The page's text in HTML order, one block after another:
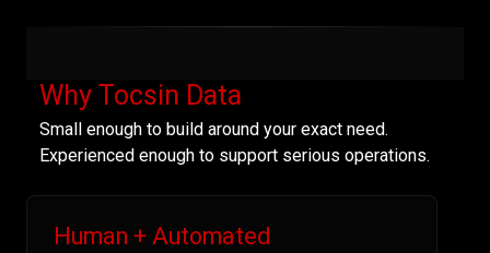
Why Tocsin Data
Small enough to build around your exact need.
Experienced enough to support serious operations.
Human + Automated